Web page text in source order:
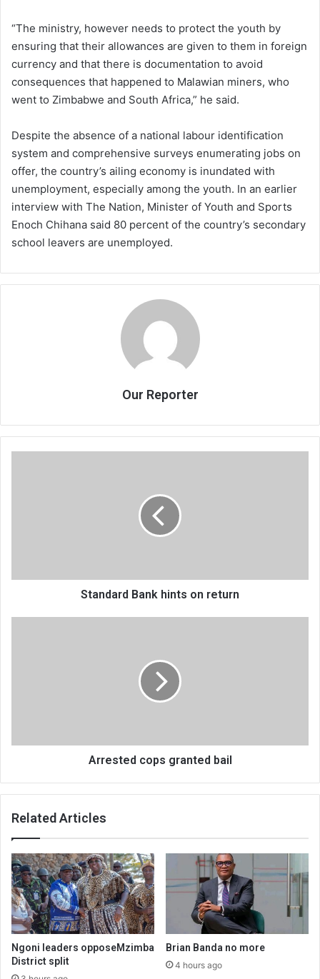
“The ministry, however needs to protect the youth by
ensuring that their allowances are given to them in foreign
currency and that there is documentation to avoid
consequences that happened to Malawian miners, who
went to Zimbabwe and South Africa,” he said.
Despite the absence of a national labour identification
system and comprehensive surveys enumerating jobs on
offer, the country’s ailing economy is inundated with
unemployment, especially among the youth. In an earlier
interview with The Nation, Minister of Youth and Sports
Enoch Chihana said 80 percent of the country’s secondary
school leavers are unemployed.
Our Reporter
Standard Bank hints on return
Arrested cops granted bail
Related Articles
Ngoni leaders opposeMzimba
District split
Brian Banda no more
4 hours ago